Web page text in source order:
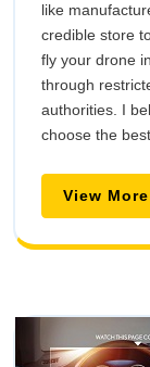
like
credible store
fly your drone
through
authorities. I
choose the
View More